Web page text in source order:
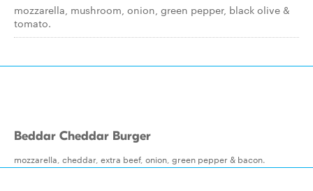
mozzarella, mushroom, onion, green pepper, black olive &
tomato.
Beddar Cheddar Burger
mozzarella, cheddar, extra beef, onion, green pepper & bacon.